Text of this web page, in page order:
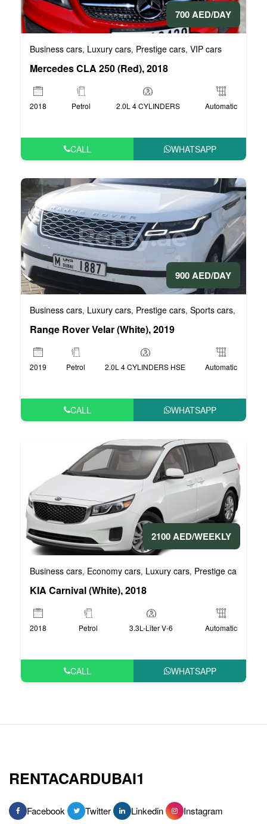
700 AED/DAY
Business cars, Luxury cars, Prestige cars, VIP cars
Mercedes CLA 250 (Red), 2018
2018 Petrol 2.0L 4 CYLINDERS Automatic
CALL WHATSAPP
900 AED/DAY
Business cars, Luxury cars, Prestige cars, Sports cars,
Range Rover Velar (White), 2019
2019 Petrol 2.0L 4 CYLINDERS HSE Automatic
CALL WHATSAPP
2100 AED/WEEKLY
Business cars, Economy cars, Luxury cars, Prestige cars
KIA Carnival (White), 2018
2018 Petrol 3.3L-Liter V-6 Automatic
CALL WHATSAPP
RENTACARDUBAI1
Facebook Twitter Linkedin Instagram